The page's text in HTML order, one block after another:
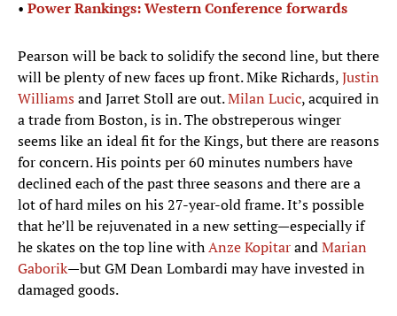
• Power Rankings: Western Conference forwards
Pearson will be back to solidify the second line, but there
will be plenty of new faces up front. Mike Richards,Justin
Williamsand Jarret Stoll are out.Milan Lucic, acquired in
a trade from Boston, is in. The obstreperous winger
seems like an ideal fit for the Kings, but there are reasons
for concern. His points per 60 minutes numbers have
declined each of the past three seasons and there are a
lot of hard miles on his 27-year-old frame. It’s possible
that he’ll be rejuvenated in a new setting—especially if
he skates on the top line withAnze KopitarandMarian
Gaborik—but GM Dean Lombardi may have invested in
damaged goods.